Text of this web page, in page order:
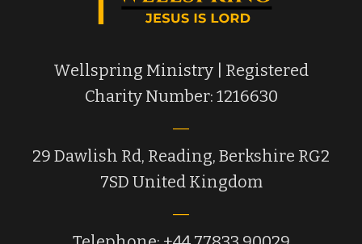
Wellspring Ministry | Registered
Charity Number: 1216630
29 Dawlish Rd, Reading, Berkshire RG2
7SD United Kingdom